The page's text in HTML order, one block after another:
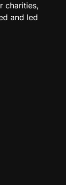
charities,
and led